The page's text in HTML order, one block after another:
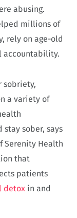
abusing.
millions of
rely on age-old
accountability.
sobriety,
a variety of
sober, says
Serenity Health
that
patients
detox in and